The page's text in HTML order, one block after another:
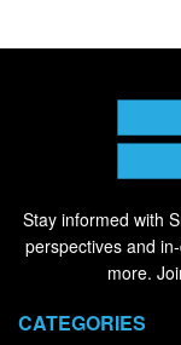
Stay informed with
perspectives and
more.
CATEGORIES